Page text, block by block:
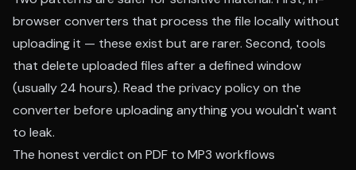
browser converters that process the file locally without
uploading it — these exist but are rarer. Second, tools
that delete uploaded files after a defined window
(usually 24 hours). Read the privacy policy on the
converter before uploading anything you wouldn't want
to leak.
The honest verdict on PDF to MP3 workflows